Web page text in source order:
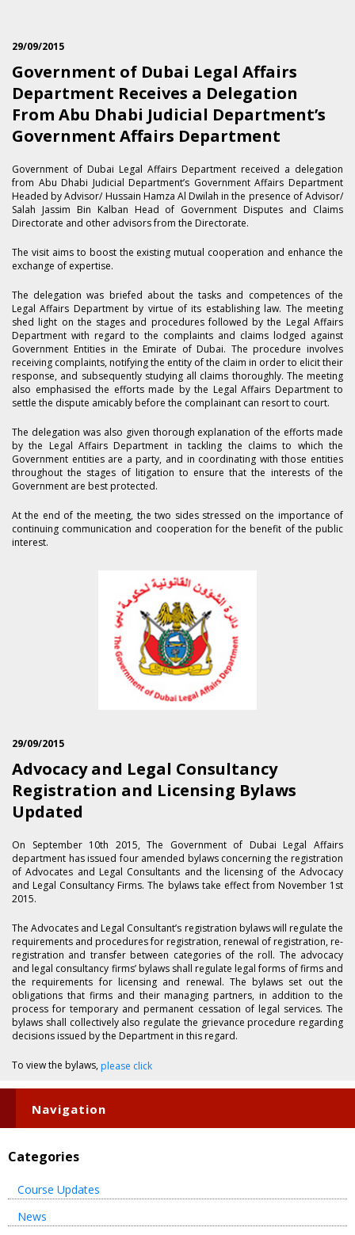
29/09/2015
Government of Dubai Legal Affairs
Department Receives a Delegation
From Abu Dhabi Judicial Department’s
Government Affairs Department
​Government of Dubai Legal Affairs Department received a delegation
from Abu Dhabi Judicial Department’s Government Affairs Department
Headed by Advisor/ Hussain Hamza Al Dwilah in the presence of Advisor/
Salah Jassim Bin Kalban Head of Government Disputes and Claims
Directorate and other advisors from the Directorate.
The visit aims to boost the existing mutual cooperation and enhance the
exchange of expertise.
The delegation was briefed about the tasks and competences of the
Legal Affairs Department by virtue of its establishing law. The meeting
shed light on the stages and procedures followed by the Legal Affairs
Department with regard to the complaints and claims lodged against
Government Entities in the Emirate of Dubai. The procedure involves
receiving complaints, notifying the entity of the claim in order to elicit their
response, and subsequently studying all claims thoroughly. The meeting
also emphasised the efforts made by the Legal Affairs Department to
settle the dispute amicably before the complainant can resort to court.
The delegation was also given thorough explanation of the efforts made
by the Legal Affairs Department in tackling the claims to which the
Government entities are a party, and in coordinating with those entities
throughout the stages of litigation to ensure that the interests of the
Government are best protected.
At the end of the meeting, the two sides stressed on the importance of
continuing communication and cooperation for the benefit of the public
interest.
29/09/2015
Advocacy and Legal Consultancy
Registration and Licensing Bylaws
Updated
On September 1​0th 2015, The Government of Dubai Legal Affairs
department has issued four amended bylaws concerning the registration
of Advocates and Legal Consultants and the licensing of the Advocacy
and Legal Consultancy Firms. The bylaws take effect from November 1st
2015.
The Advocates and Legal Consultant’s registration bylaws will regulate the
requirements and procedures for registration, renewal of registration, re-
registration and transfer between categories of the roll. The advocacy
and legal consultancy firms’ bylaws shall regulate legal forms of firms and
the requirements for licensing and renewal. The bylaws set out the
obligations that firms and their managing partners, in addition to the
process for temporary and permanent cessation of legal services. The
bylaws shall collectively also regulate the grievance procedure regarding
decisions issued by the Department in this regard.
To view the bylaws, please click
Navigation
Categories
Course Updates
News